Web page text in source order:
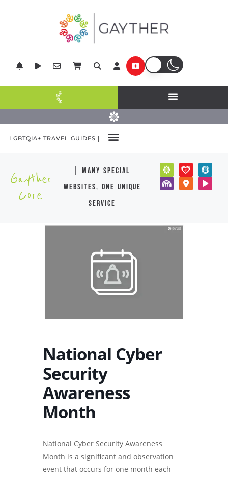
LGBTQIA+ TRAVEL GUIDES |
Gayther
Core
| many special
websites, one unique
service
National Cyber
Security
Awareness
Month
National Cyber Security Awareness
Month is a significant and observation
event that occurs for one month each